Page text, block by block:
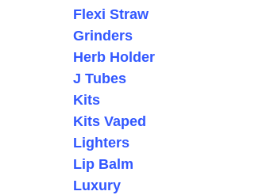
Flexi Straw
Grinders
Herb Holder
J Tubes
Kits
Kits Vaped
Lighters
Lip Balm
Luxury